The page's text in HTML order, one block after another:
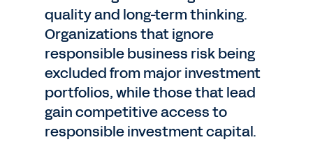
quality and long-term thinking.
Organizations that ignore
responsible business risk being
excluded from major investment
portfolios, while those that lead
gain competitive access to
responsible investment capital.